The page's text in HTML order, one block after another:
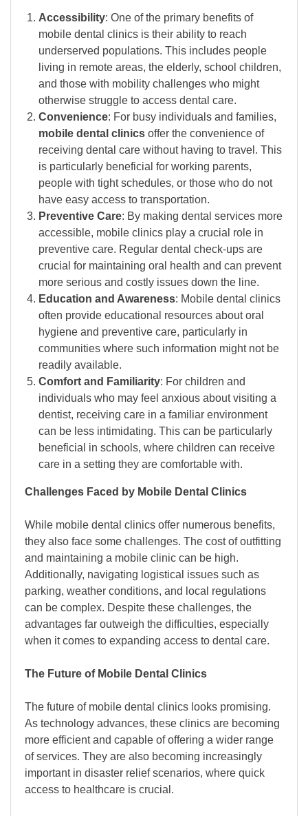
Accessibility: One of the primary benefits of
mobile dental clinics is their ability to reach
underserved populations. This includes people
living in remote areas, the elderly, school children,
and those with mobility challenges who might
otherwise struggle to access dental care.
Convenience: For busy individuals and families,
mobile dental clinics offer the convenience of
receiving dental care without having to travel. This
is particularly beneficial for working parents,
people with tight schedules, or those who do not
have easy access to transportation.
Preventive Care: By making dental services more
accessible, mobile clinics play a crucial role in
preventive care. Regular dental check-ups are
crucial for maintaining oral health and can prevent
more serious and costly issues down the line.
Education and Awareness: Mobile dental clinics
often provide educational resources about oral
hygiene and preventive care, particularly in
communities where such information might not be
readily available.
Comfort and Familiarity: For children and
individuals who may feel anxious about visiting a
dentist, receiving care in a familiar environment
can be less intimidating. This can be particularly
beneficial in schools, where children can receive
care in a setting they are comfortable with.
Challenges Faced by Mobile Dental Clinics
While mobile dental clinics offer numerous benefits,
they also face some challenges. The cost of outfitting
and maintaining a mobile clinic can be high.
Additionally, navigating logistical issues such as
parking, weather conditions, and local regulations
can be complex. Despite these challenges, the
advantages far outweigh the difficulties, especially
when it comes to expanding access to dental care.
The Future of Mobile Dental Clinics
The future of mobile dental clinics looks promising.
As technology advances, these clinics are becoming
more efficient and capable of offering a wider range
of services. They are also becoming increasingly
important in disaster relief scenarios, where quick
access to healthcare is crucial.